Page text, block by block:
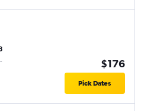
-
$176
Pick Dates